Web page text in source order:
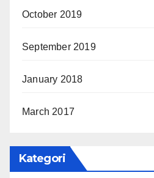
October 2019
September 2019
January 2018
March 2017
Kategori